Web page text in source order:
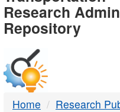
-
DTMB
Research
Repository
Home Research